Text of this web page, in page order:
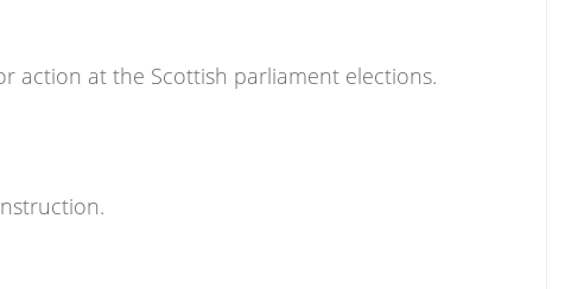
action at the Scottish parliament elections.